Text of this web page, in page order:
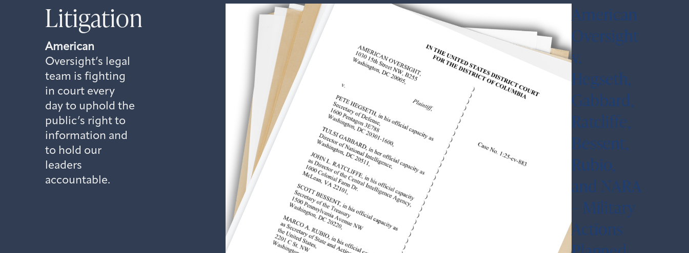
Litigation
American
Oversight’s legal
team is fighting
in court every
day to uphold the
public’s right to
information and
to hold our
leaders
accountable.
American
Oversight
v.
Hegseth,
Gabbard,
Ratcliffe,
Bessent,
Rubio,
and NARA
– Military
Actions